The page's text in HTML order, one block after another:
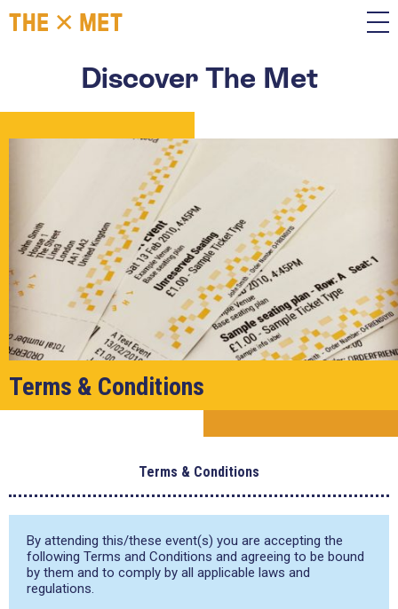
Discover The Met
Terms & Conditions
Terms & Conditions
By attending this/these event(s) you are accepting the
following Terms and Conditions and agreeing to be bound
by them and to comply by all applicable laws and
regulations.